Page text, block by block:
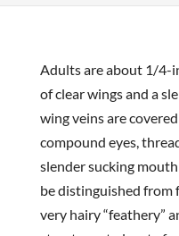
Adults are about 1/4-
of clear wings and a
wing veins are
compound eyes,
slender sucking
be distinguished from
very hairy “feathery”